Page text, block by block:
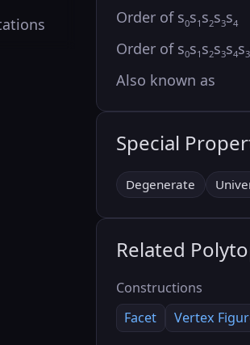
Order of s0s1 s2s3s4
Order of s0s1 s2s3s4s3
Also known as
Special
Degenerate
Related
Constructions
Facet
Vertex